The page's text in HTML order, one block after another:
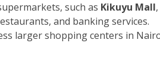
such as Kikuyu Mall,
and banking services.
larger shopping centers in